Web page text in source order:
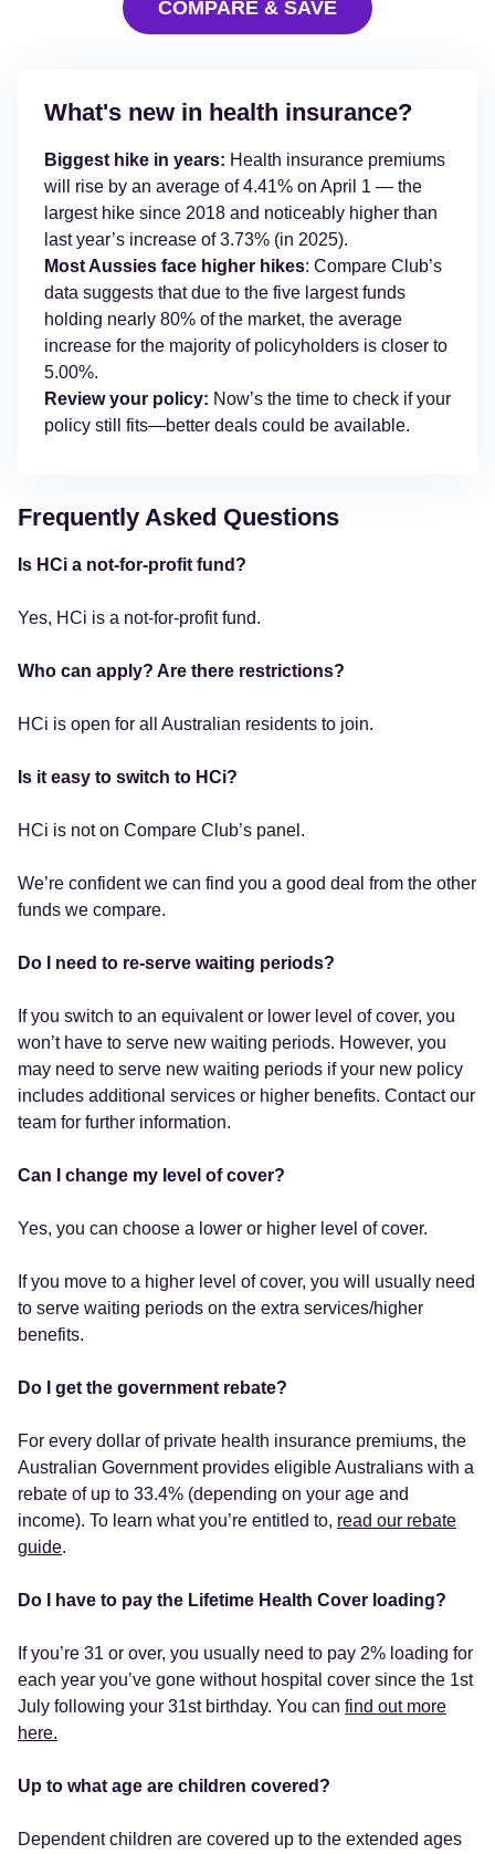
COMPARE & SAVE
What's new in health insurance?
Biggest hike in years: Health insurance premiums
will rise by an average of 4.41% on April 1 — the
largest hike since 2018 and noticeably higher than
last year’s increase of 3.73% (in 2025).
Most Aussies face higher hikes: Compare Club’s
data suggests that due to the five largest funds
holding nearly 80% of the market, the average
increase for the majority of policyholders is closer to
5.00%.
Review your policy: Now’s the time to check if your
policy still fits—better deals could be available.
Frequently Asked Questions
Is HCi a not-for-profit fund?
Yes, HCi is a not-for-profit fund.
Who can apply? Are there restrictions?
HCi is open for all Australian residents to join.
Is it easy to switch to HCi?
HCi is not on Compare Club’s panel.
We’re confident we can find you a good deal from the other
funds we compare.
Do I need to re-serve waiting periods?
If you switch to an equivalent or lower level of cover, you
won’t have to serve new waiting periods. However, you
may need to serve new waiting periods if your new policy
includes additional services or higher benefits. Contact our
team for further information.
Can I change my level of cover?
Yes, you can choose a lower or higher level of cover.
If you move to a higher level of cover, you will usually need
to serve waiting periods on the extra services/higher
benefits.
Do I get the government rebate?
For every dollar of private health insurance premiums, the
Australian Government provides eligible Australians with a
rebate of up to 33.4% (depending on your age and
income). To learn what you’re entitled to, read our rebate
guide.
Do I have to pay the Lifetime Health Cover loading?
If you’re 31 or over, you usually need to pay 2% loading for
each year you’ve gone without hospital cover since the 1st
July following your 31st birthday. You can find out more
here.
Up to what age are children covered?
Dependent children are covered up to the extended ages